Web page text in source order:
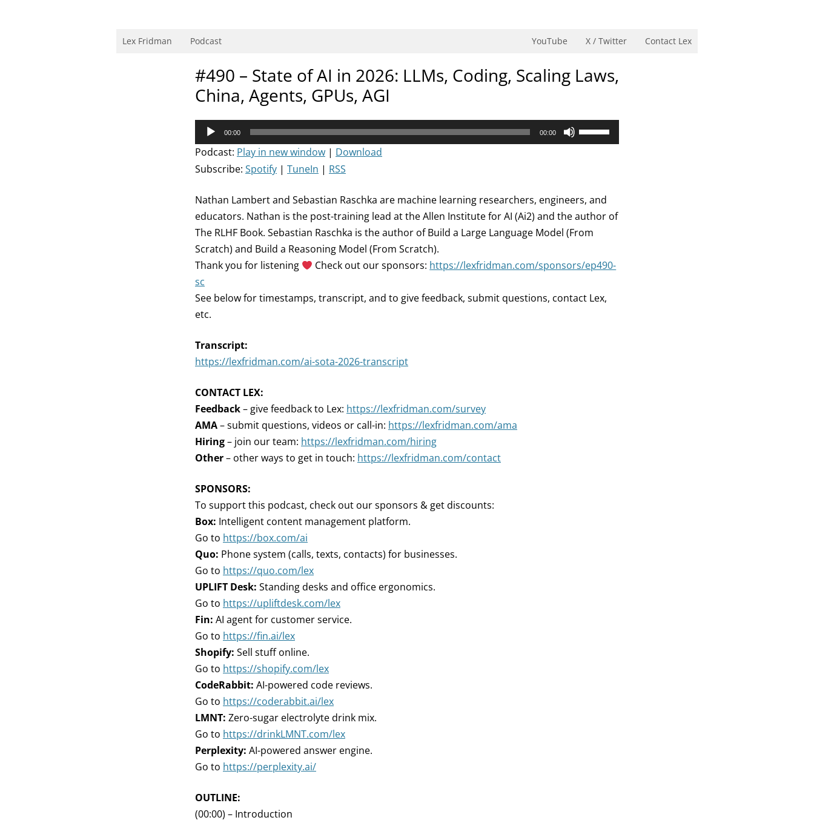
Lex Fridman Podcast Contact Lex
X / Twitter
YouTube
#490 – State of AI in 2026: LLMs, Coding, Scaling Laws,
China, Agents, GPUs, AGI
Audio
Player
00:00 00:00
Use
Up/Down
Podcast: Play in new window | Download
Subscribe: Spotify | TuneIn | RSS
Nathan Lambert and Sebastian Raschka are machine learning researchers, engineers, and
educators. Nathan is the post-training lead at the Allen Institute for AI (Ai2) and the author of
The RLHF Book. Sebastian Raschka is the author of Build a Large Language Model (From
Scratch) and Build a Reasoning Model (From Scratch).
Thank you for listening
Check out our sponsors: https://lexfridman.com/sponsors/ep490-
sc
See below for timestamps, transcript, and to give feedback, submit questions, contact Lex,
etc.
Transcript:
https://lexfridman.com/ai-sota-2026-transcript
CONTACT LEX:
Feedback– give feedback to Lex: https://lexfridman.com/survey
AMA– submit questions, videos or call-in: https://lexfridman.com/ama
Hiring– join our team: https://lexfridman.com/hiring
Other– other ways to get in touch: https://lexfridman.com/contact
SPONSORS:
To support this podcast, check out our sponsors & get discounts:
Box: Intelligent content management platform.
Go to https://box.com/ai
Quo: Phone system (calls, texts, contacts) for businesses.
Go to https://quo.com/lex
UPLIFT Desk: Standing desks and office ergonomics.
Go to https://upliftdesk.com/lex
Fin: AI agent for customer service.
Go to https://fin.ai/lex
Shopify: Sell stuff online.
Go to https://shopify.com/lex
CodeRabbit: AI-powered code reviews.
Go to https://coderabbit.ai/lex
LMNT: Zero-sugar electrolyte drink mix.
Go to https://drinkLMNT.com/lex
Perplexity: AI-powered answer engine.
Go to https://perplexity.ai/
OUTLINE:
(00:00) – Introduction